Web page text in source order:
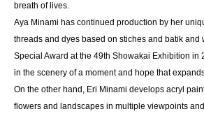
breath of lives.
Aya Minami has continued production by her
threads and dyes based on stiches and batik and
Special Award at the 49th Showakai Exhibition in
in the scenery of a moment and hope that
On the other hand, Eri Minami develops acryl
flowers and landscapes in multiple viewpoints